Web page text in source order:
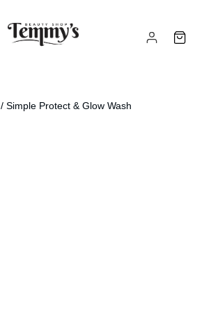
/ Simple Protect & Glow Wash